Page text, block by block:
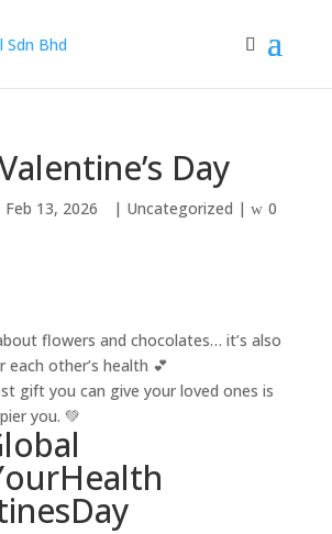
Day
Feb 13, 2026 | Uncategorized |
0
flowers and chocolates… it’s also
other’s health 💕
gift you can give your loved ones is
you. 💚